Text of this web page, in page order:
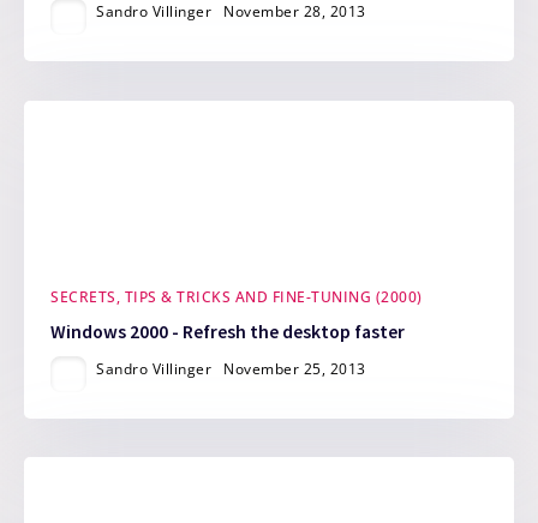
Sandro Villinger November 28, 2013
SECRETS, TIPS & TRICKS AND FINE-TUNING (2000)
Windows 2000 - Refresh the desktop faster
Sandro Villinger November 25, 2013